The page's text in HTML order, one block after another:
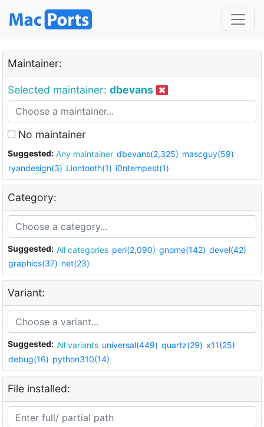
Maintainer:
Selected maintainer: dbevans
No maintainer
Suggested: Any maintainer dbevans(2,325) mascguy(59)
ryandesign(3) Liontooth(1) i0ntempest(1)
Category:
Suggested: All categories perl(2,090) gnome(142) devel(42)
graphics(37) net(23)
Variant:
Suggested: All variants universal(449) quartz(29) x11(25)
debug(16) python310(14)
File installed: